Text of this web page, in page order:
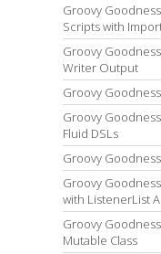
Groovy
Scripts with
Groovy
Writer Output
Groovy
Groovy
Fluid DSLs
Groovy
Groovy
with ListenerList
Groovy
Mutable Class